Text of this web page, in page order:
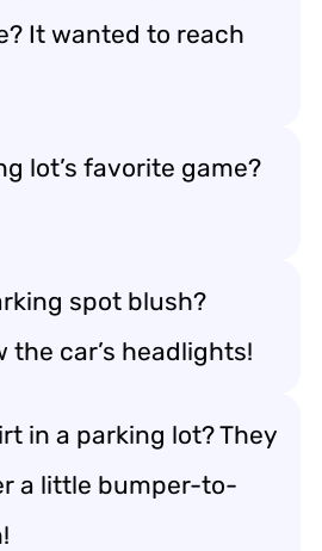
It wanted to reach
lot’s favorite game?
spot blush?
the car’s headlights!
in a parking lot? They
a little bumper-to-